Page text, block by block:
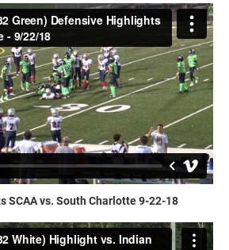
SCAA vs. South Charlotte 9-22-18